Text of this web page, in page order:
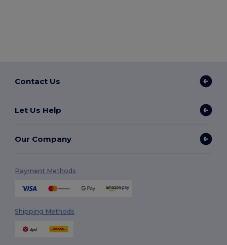
Contact Us
Let Us Help
Our Company
Payment Methods
Shipping Methods